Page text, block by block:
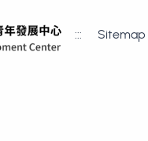
::: Sitemap